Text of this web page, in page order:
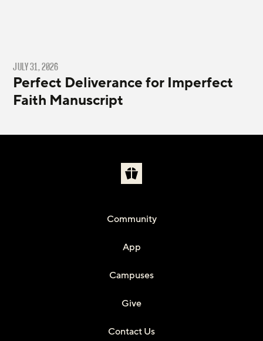
JULY 31, 2026
Perfect Deliverance for Imperfect
Faith Manuscript
Community
App
Campuses
Give
Contact Us